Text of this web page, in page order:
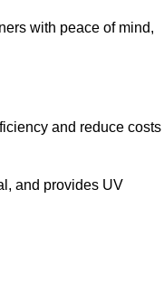
with peace of mind,
and reduce costs
and provides UV